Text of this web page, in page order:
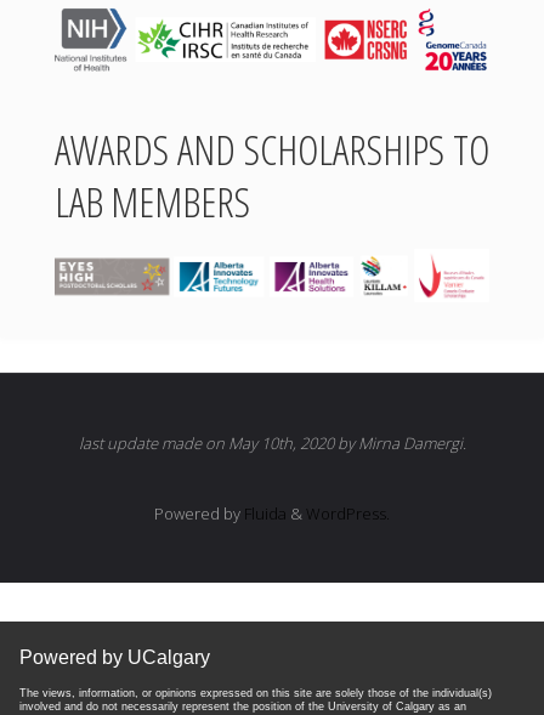
AWARDS AND SCHOLARSHIPS TO
LAB MEMBERS
last update made on May 10th, 2020 by Mirna Damergi.
Powered by Fluida & WordPress.
Powered by UCalgary
The views, information, or opinions expressed on this site are solely those of the individual(s)
involved and do not necessarily represent the position of the University of Calgary as an